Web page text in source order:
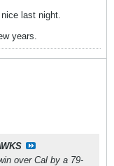
last night.
years.
over Cal by a 79-